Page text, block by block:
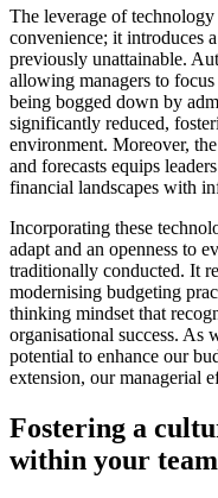
The leverage of
convenience; it introduces
previously unattainable.
allowing managers to
being bogged down by
significantly reduced,
environment. Moreover,
and forecasts equips
financial landscapes with
Incorporating these
adapt and an openness to
traditionally conducted. It
modernising budgeting
thinking mindset that
organisational success. As
potential to enhance our
extension, our managerial
Fostering a
within your team